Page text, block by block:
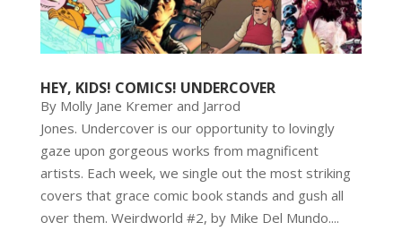
HEY, KIDS! COMICS! UNDERCOVER
By Molly Jane Kremer and Jarrod
Jones. Undercover is our opportunity to lovingly
gaze upon gorgeous works from magnificent
artists. Each week, we single out the most striking
covers that grace comic book stands and gush all
over them. Weirdworld #2, by Mike Del Mundo....